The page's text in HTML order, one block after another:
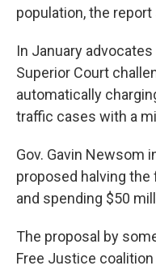
population, the report
In January
Superior Court
automatically
traffic cases with a
Gov. Gavin Newsom
proposed halving
and spending $50
The proposal by
Free Justice